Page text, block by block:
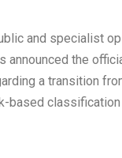
and specialist
announced the
a transition
based classification